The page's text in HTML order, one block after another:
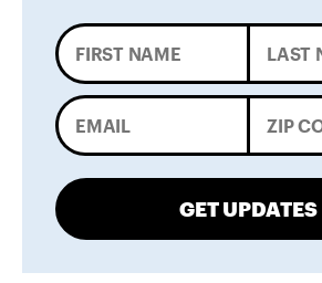
GET UPDATES